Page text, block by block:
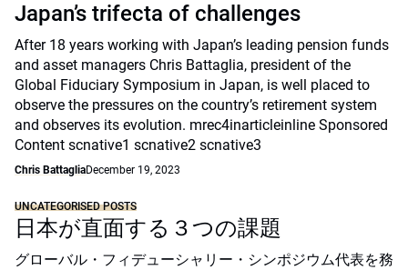
Japan’s trifecta of challenges
After 18 years working with Japan’s leading pension funds
and asset managers Chris Battaglia, president of the
Global Fiduciary Symposium in Japan, is well placed to
observe the pressures on the country’s retirement system
and observes its evolution. mrec4inarticleinline Sponsored
Content scnative1 scnative2 scnative3
Chris BattagliaDecember 19, 2023
UNCATEGORISED POSTS
日本が直面する３つの課題
グローバル・フィデューシャリー・シンポジウム代表を務